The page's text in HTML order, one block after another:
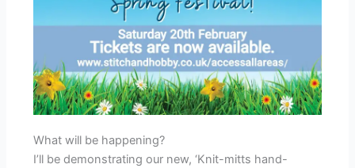
What will be happening?
I’ll be demonstrating our new, ‘Knit-mitts hand-